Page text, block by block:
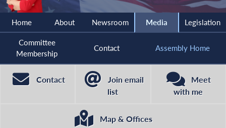
Home About Newsroom Media Legislation
Committee
Membership
Contact Assembly Home
Contact
Join email
list
Meet
with me
Map & Offices